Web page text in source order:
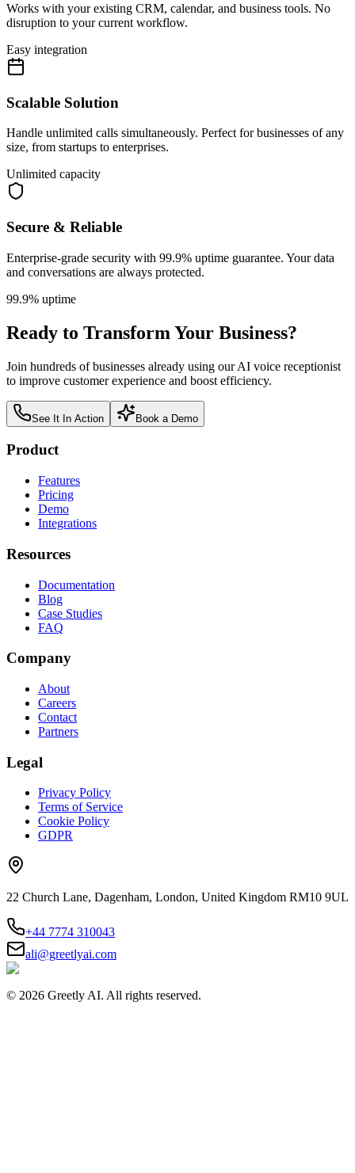
Works with your existing CRM, calendar, and business tools. No
disruption to your current workflow.
Easy integration
Scalable Solution
Handle unlimited calls simultaneously. Perfect for businesses of any
size, from startups to enterprises.
Unlimited capacity
Secure & Reliable
Enterprise-grade security with 99.9% uptime guarantee. Your data
and conversations are always protected.
99.9% uptime
Ready to Transform Your Business?
Join hundreds of businesses already using our AI voice receptionist
to improve customer experience and boost efficiency.
See It In Action Book a Demo
Product
Features
Pricing
Demo
Integrations
Resources
Documentation
Blog
Case Studies
FAQ
Company
About
Careers
Contact
Partners
Legal
Privacy Policy
Terms of Service
Cookie Policy
GDPR
22 Church Lane, Dagenham, London, United Kingdom RM10 9UL
+44 7774 310043
ali@greetlyai.com
© 2026 Greetly AI. All rights reserved.